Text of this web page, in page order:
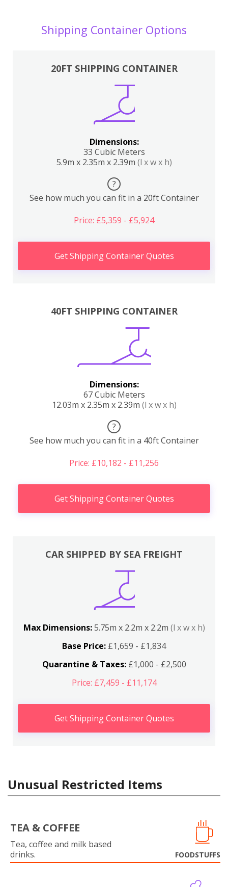
Shipping Container Options
20FT SHIPPING CONTAINER
Dimensions:
33 Cubic Meters
5.9m x 2.35m x 2.39m (l x w x h)
?
See how much you can fit in a 20ft Container
Price: £5,359 - £5,924
Get Shipping Container Quotes
40FT SHIPPING CONTAINER
Dimensions:
67 Cubic Meters
12.03m x 2.35m x 2.39m (l x w x h)
?
See how much you can fit in a 40ft Container
Price: £10,182 - £11,256
Get Shipping Container Quotes
CAR SHIPPED BY SEA FREIGHT
Max Dimensions:5.75m x 2.2m x 2.2m (l x w x h)
Base Price: £1,659 - £1,834
Quarantine & Taxes:£1,000 - £2,500
Price: £7,459 - £11,174
Get Shipping Container Quotes
Unusual Restricted Items
TEA & COFFEE
Tea, coffee and milk based
drinks.
FOODSTUFFS